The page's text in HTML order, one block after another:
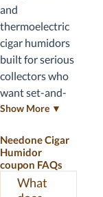
and
thermoelectric
cigar humidors
built for serious
collectors who
want set-and-
forget humidity
lineup includes
the 23L wood-
grain
thermoelectric
Show More ▼
Needone Cigar
Humidor
coupon FAQs
What